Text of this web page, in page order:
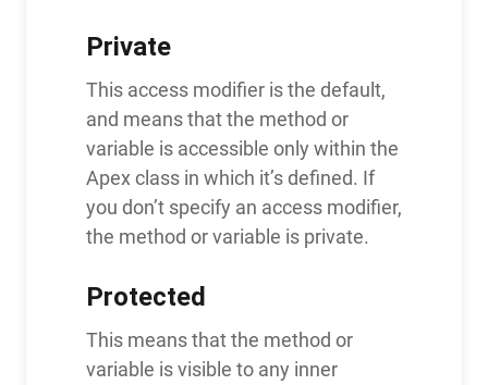
Private
This access modifier is the default,
and means that the method or
variable is accessible only within the
Apex class in which it’s defined. If
you don’t specify an access modifier,
the method or variable is private.
Protected
This means that the method or
variable is visible to any inner